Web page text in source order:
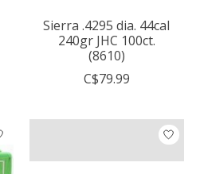
Sierra .4295 dia. 44cal
240gr JHC 100ct.
(8610)
C$79.99